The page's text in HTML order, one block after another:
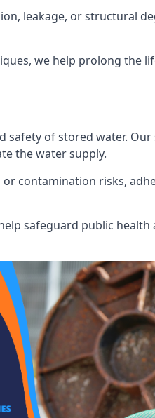
leakage, or structural
we help prolong the
of stored water.
the water supply.
contamination risks,
safeguard public